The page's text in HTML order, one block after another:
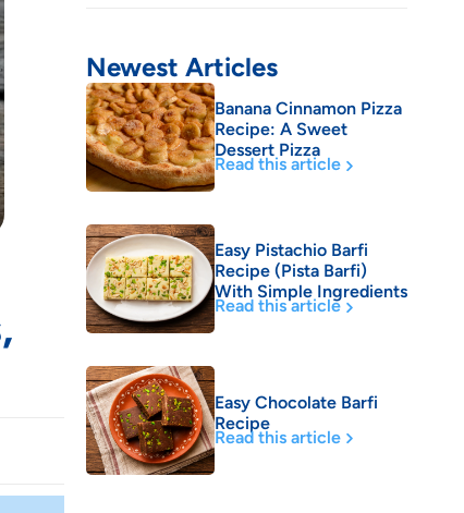
Newest Articles
Banana Cinnamon Pizza
Recipe: A Sweet
Dessert Pizza
Read this article
Easy Pistachio Barfi
Recipe (Pista Barfi)
With Simple Ingredients
Read this article
Easy Chocolate Barfi
Recipe
Read this article